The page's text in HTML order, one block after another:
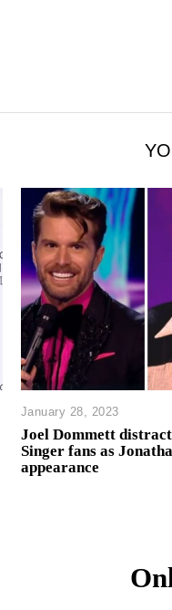
January 28, 2023
Joel Dommett
Singer fans as
appearance